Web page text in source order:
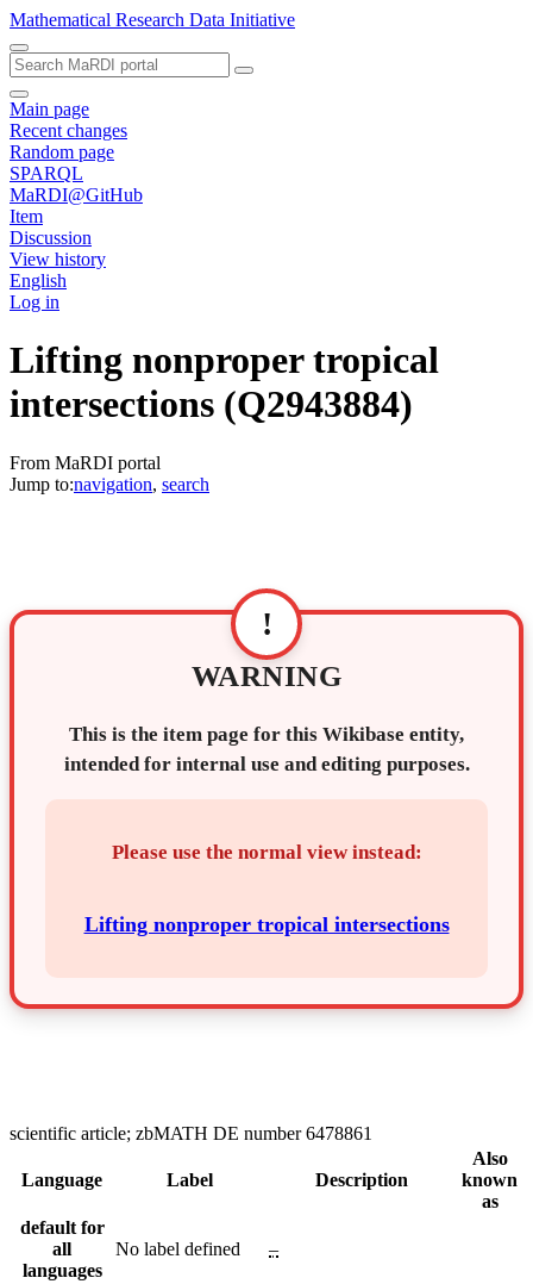
Mathematical Research Data Initiative
Main page
Recent changes
Random page
SPARQL
MaRDI@GitHub
Item
Discussion
View history
English
Log in
Lifting nonproper tropical
intersections (Q2943884)
From MaRDI portal
Jump to:navigation, search
!
WARNING
This is the item page for this Wikibase entity,
intended for internal use and editing purposes.
Please use the normal view instead:
Lifting nonproper tropical intersections
scientific article; zbMATH DE number 6478861
Language Label Description
Also
known
as
default for
all
languages
No label defined –